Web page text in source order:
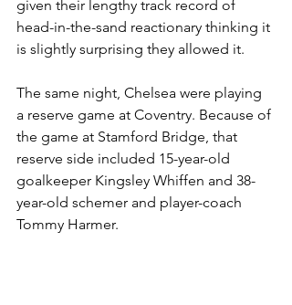
given their lengthy track record of
head-in-the-sand reactionary thinking it
is slightly surprising they allowed it.
The same night, Chelsea were playing
a reserve game at Coventry. Because of
the game at Stamford Bridge, that
reserve side included 15-year-old
goalkeeper Kingsley Whiffen and 38-
year-old schemer and player-coach
Tommy Harmer.